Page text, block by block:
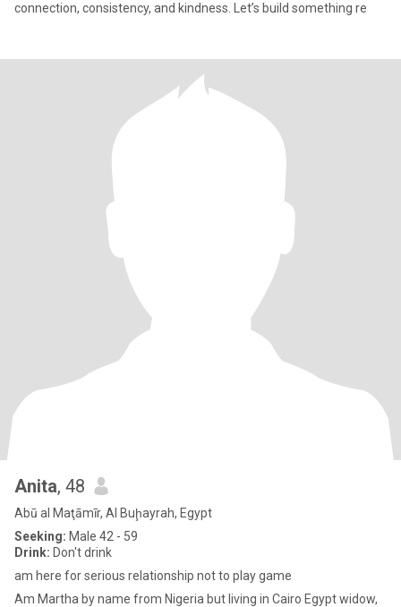
connection, consistency, and kindness. Let’s build something re
Anita, 48
Abū al Maţāmīr, Al Buḩayrah, Egypt
Seeking: Male 42 - 59
Drink: Don't drink
am here for serious relationship not to play game
Am Martha by name from Nigeria but living in Cairo Egypt widow,